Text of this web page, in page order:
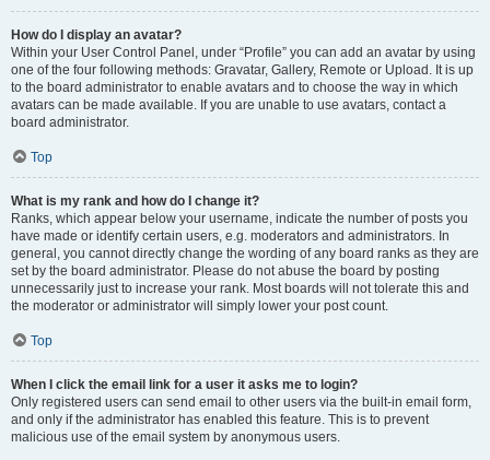
How do I display an avatar?
Within your User Control Panel, under “Profile” you can add an avatar by using
one of the four following methods: Gravatar, Gallery, Remote or Upload. It is up
to the board administrator to enable avatars and to choose the way in which
avatars can be made available. If you are unable to use avatars, contact a
board administrator.
Top
What is my rank and how do I change it?
Ranks, which appear below your username, indicate the number of posts you
have made or identify certain users, e.g. moderators and administrators. In
general, you cannot directly change the wording of any board ranks as they are
set by the board administrator. Please do not abuse the board by posting
unnecessarily just to increase your rank. Most boards will not tolerate this and
the moderator or administrator will simply lower your post count.
Top
When I click the email link for a user it asks me to login?
Only registered users can send email to other users via the built-in email form,
and only if the administrator has enabled this feature. This is to prevent
malicious use of the email system by anonymous users.